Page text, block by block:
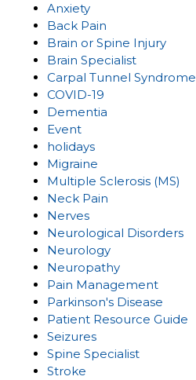
Anxiety
Back Pain
Brain or Spine Injury
Brain Specialist
Carpal Tunnel Syndrome
COVID-19
Dementia
Event
holidays
Migraine
Multiple Sclerosis (MS)
Neck Pain
Nerves
Neurological Disorders
Neurology
Neuropathy
Pain Management
Parkinson's Disease
Patient Resource Guide
Seizures
Spine Specialist
Stroke